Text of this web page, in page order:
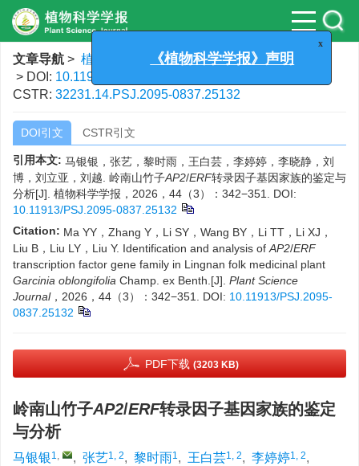
文章导航 > 植物科学学报 >2026>44(3): 342-351.
> DOI: 10.11913/PSJ.2095-0837.25132
CSTR: 32231.14.PSJ.2095-0837.25132
DOI引文 CSTR引文
引用本文: 马银银，张艺，黎时雨，王白芸，李婷婷，李晓静，刘
博，刘立亚，刘越. 岭南山竹子AP2/ERF转录因子基因家族的鉴定与
分析[J]. 植物科学学报，2026，44（3）：342−351.
DOI:
10.11913/PSJ.2095-0837.25132
Citation: Ma YY，Zhang Y，Li SY，Wang BY，Li TT，Li XJ，
Liu B，Liu LY，Liu Y. Identification and analysis of AP2/ERF
transcription factor gene family in Lingnan folk medicinal plant
Garcinia oblongifolia Champ. ex Benth.[J]. Plant Science
Journal，2026，44（3）：342−351. DOI: 10.11913/PSJ.2095-
0837.25132
PDF下载 (3203 KB)
岭南山竹子AP2/ERF转录因子基因家族的鉴定
与分析
马银银 1, , 张艺1, 2, 黎时雨1, 王白芸1, 2, 李婷婷1, 2,
x
《植物科学学报》声明